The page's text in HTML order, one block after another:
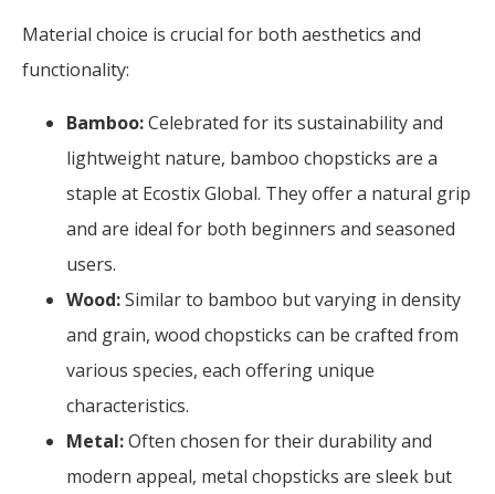
Material choice is crucial for both aesthetics and
functionality:
Bamboo:Celebrated for its sustainability and
lightweight nature, bamboo chopsticks are a
staple at Ecostix Global. They offer a natural grip
and are ideal for both beginners and seasoned
users.
Wood:Similar to bamboo but varying in density
and grain, wood chopsticks can be crafted from
various species, each offering unique
characteristics.
Metal:Often chosen for their durability and
modern appeal, metal chopsticks are sleek but